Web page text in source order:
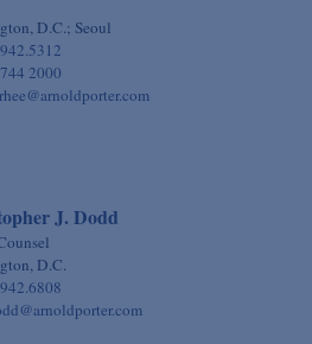
& Media
Investigations
D.C.; Seoul
2000
J. Dodd
D.C.